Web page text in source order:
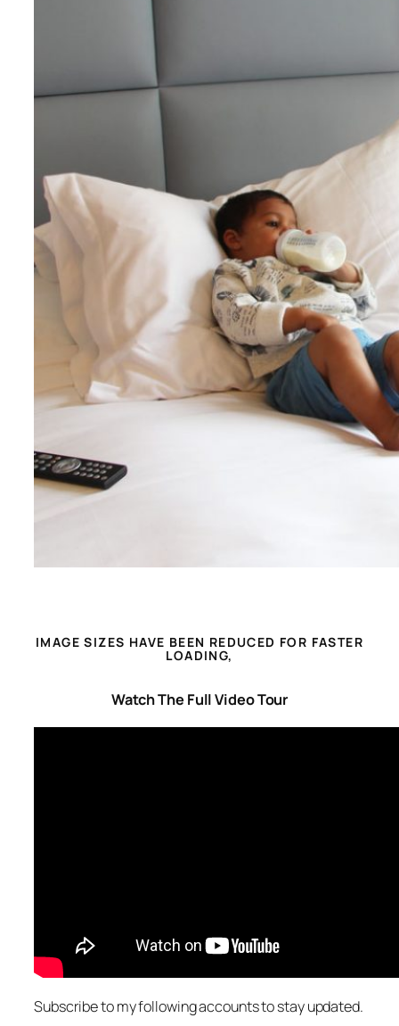
IMAGE SIZES HAVE BEEN REDUCED FOR FASTER
LOADING,
Watch The Full Video Tour
Subscribe to my following accounts to stay updated.